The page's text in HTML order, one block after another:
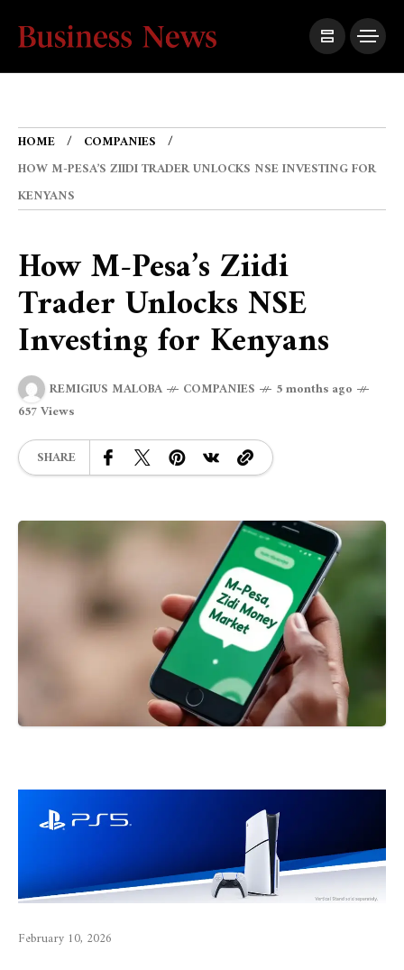
HOME
COMPANIES
HOW M-PESA’S ZIIDI TRADER UNLOCKS NSE INVESTING FOR
KENYANS
How M-Pesa’s Ziidi
Trader Unlocks NSE
Investing for Kenyans
REMIGIUS MALOBA COMPANIES
5 months ago
657 Views
SHARE
February 10, 2026